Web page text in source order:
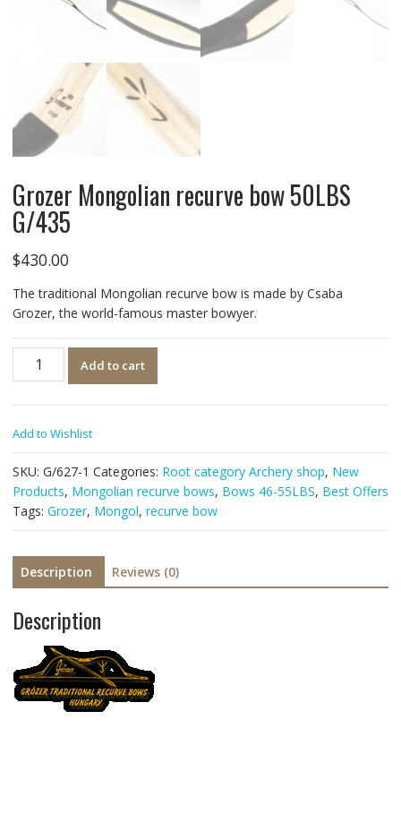
Grozer Mongolian recurve bow 50LBS
G/435
$430.00
The traditional Mongolian recurve bow is made by Csaba
Grozer, the world-famous master bowyer.
Quantity
Add to cart
Add to Wishlist
SKU: G/627-1 Categories: Root category Archery shop, New
Products, Mongolian recurve bows, Bows 46-55LBS, Best Offers
Tags: Grozer, Mongol, recurve bow
Description Reviews (0)
Description